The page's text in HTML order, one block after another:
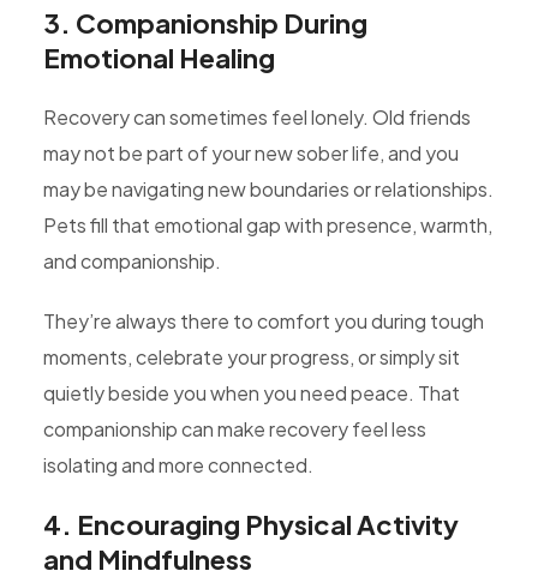
3. Companionship During
Emotional Healing
Recovery can sometimes feel lonely. Old friends
may not be part of your new sober life, and you
may be navigating new boundaries or relationships.
Pets fill that emotional gap with presence, warmth,
and companionship.
They’re always there to comfort you during tough
moments, celebrate your progress, or simply sit
quietly beside you when you need peace. That
companionship can make recovery feel less
isolating and more connected.
4. Encouraging Physical Activity
and Mindfulness